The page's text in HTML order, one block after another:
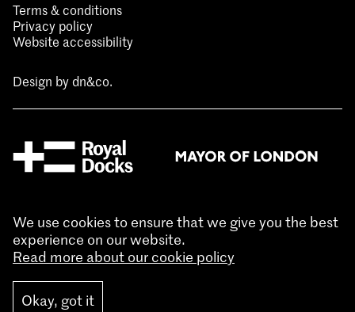
Terms & conditions
Privacy policy
Website accessibility
Design bydn&co.
We use cookies to ensure that we give you the best
experience on our website.
Read more about our cookie policy
Okay, got it